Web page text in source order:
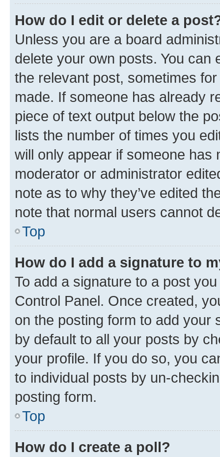
How do I edit or delete a
Unless you are a board
delete your own posts. You can
the relevant post, sometimes
made. If someone has already
piece of text output below the
lists the number of times you
will only appear if someone has
moderator or administrator
note as to why they’ve edited
note that normal users cannot
Top
How do I add a signature to
To add a signature to a post
Control Panel. Once created,
on the posting form to add your
by default to all your posts by
your profile. If you do so, you
to individual posts by un-
posting form.
Top
How do I create a poll?